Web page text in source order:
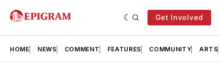
Get Involved
HOME NEWS COMMENT FEATURES COMMUNITY ARTS